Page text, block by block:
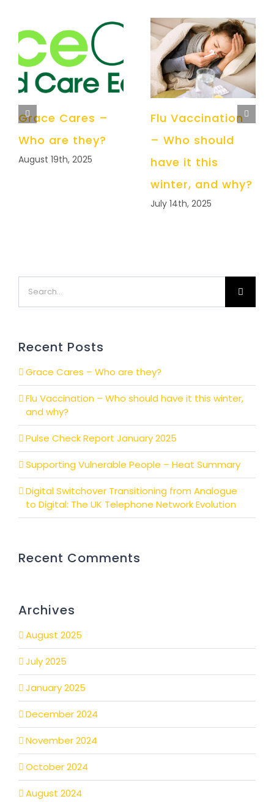
Grace Cares –
Who are they?
August 19th, 2025
Flu Vaccination
– Who should
have it this
winter, and why?
July 14th, 2025
for:
Recent Posts
Grace Cares – Who are they?
Flu Vaccination – Who should have it this winter,
and why?
Pulse Check Report January 2025
Supporting Vulnerable People – Heat Summary
Digital Switchover Transitioning from Analogue
to Digital: The UK Telephone Network Evolution
Recent Comments
Archives
August 2025
July 2025
January 2025
December 2024
November 2024
October 2024
August 2024